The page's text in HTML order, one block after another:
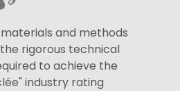
and methods
rigorous technical
to achieve the
industry rating